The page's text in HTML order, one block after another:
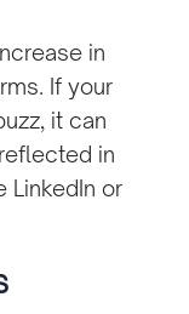
in
If your
it can
in
LinkedIn or